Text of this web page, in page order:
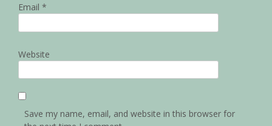
Email *
Website
Save my name, email, and website in this browser for